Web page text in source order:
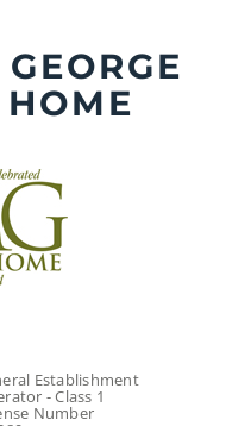
Establishment
- Class 1
Number